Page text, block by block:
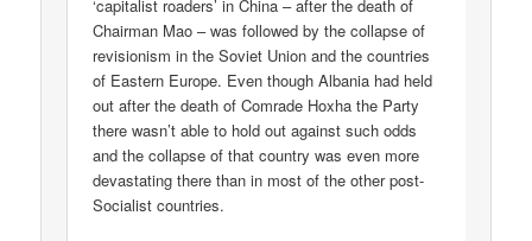
‘capitalist roaders’ in China – after the death of
Chairman Mao – was followed by the collapse of
revisionism in the Soviet Union and the countries
of Eastern Europe. Even though Albania had held
out after the death of Comrade Hoxha the Party
there wasn’t able to hold out against such odds
and the collapse of that country was even more
devastating there than in most of the other post-
Socialist countries.